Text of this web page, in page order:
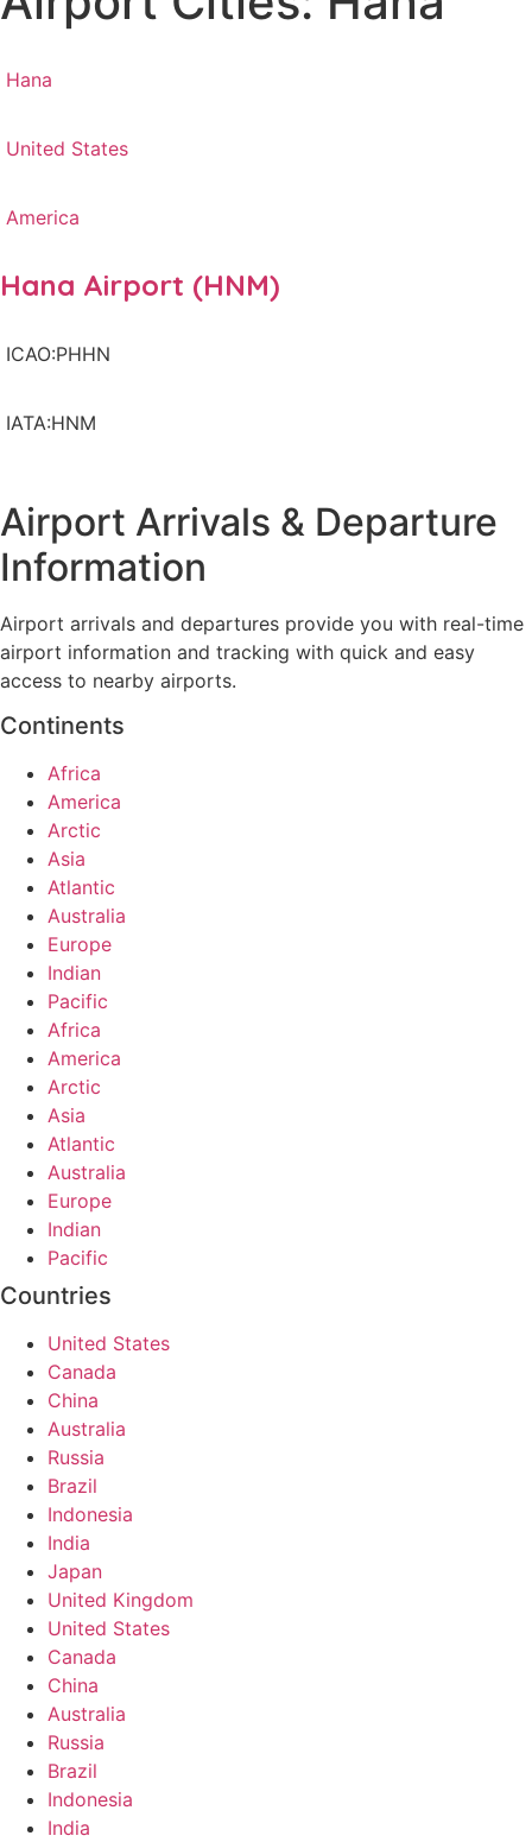
Hana
United States
America
Hana Airport (HNM)
ICAO:PHHN
IATA:HNM
Airport Arrivals & Departure
Information
Airport arrivals and departures provide you with real-time
airport information and tracking with quick and easy
access to nearby airports.
Continents
Africa
America
Arctic
Asia
Atlantic
Australia
Europe
Indian
Pacific
Africa
America
Arctic
Asia
Atlantic
Australia
Europe
Indian
Pacific
Countries
United States
Canada
China
Australia
Russia
Brazil
Indonesia
India
Japan
United Kingdom
United States
Canada
China
Australia
Russia
Brazil
Indonesia
India